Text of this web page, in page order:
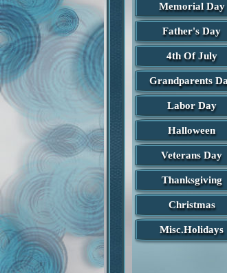
Memorial Day
Father's Day
4th Of July
Grandparents
Labor Day
Halloween
Veterans Day
Thanksgiving
Christmas
Misc.Holidays